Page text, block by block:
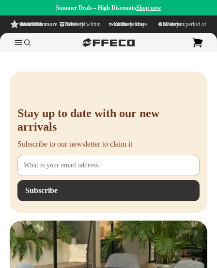
Summer Deals – High DiscountsShop now
4.6/5
from more than 500 reviews
on TrustPilot Free delivery
within NL & BE Delivery time within
1-5 business days Generous reflection period of
90 days
Stay up to date with our new
arrivals
Subscribe to our newsletter to claim it
Subscribe